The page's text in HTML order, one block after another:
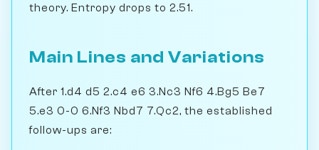
theory. Entropy drops to 2.51.
Main Lines and Variations
After 1.d4 d5 2.c4 e6 3.Nc3 Nf6 4.Bg5 Be7
5.e3 0-0 6.Nf3 Nbd7 7.Qc2, the established
follow-ups are: